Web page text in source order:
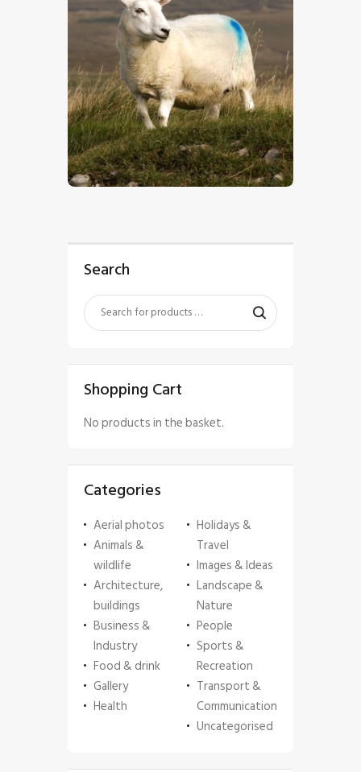
$5.00
Search
Shopping Cart
No products in the basket.
Categories
Aerial photos
Animals &
wildlife
Architecture,
buildings
Business &
Industry
Food & drink
Gallery
Health
Holidays &
Travel
Images & Ideas
Landscape &
Nature
People
Sports &
Recreation
Transport &
Communication
Uncategorised